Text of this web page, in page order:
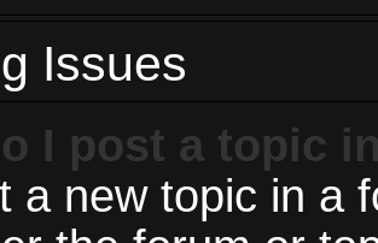
Issues
I post a topic
a new topic in a